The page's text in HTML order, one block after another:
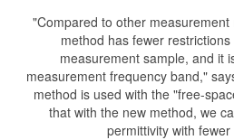
"Compared to other
method has fewer
measurement sample, and it
measurement frequency band,"
method is used with the "free-
that with the new method, we
permittivity with